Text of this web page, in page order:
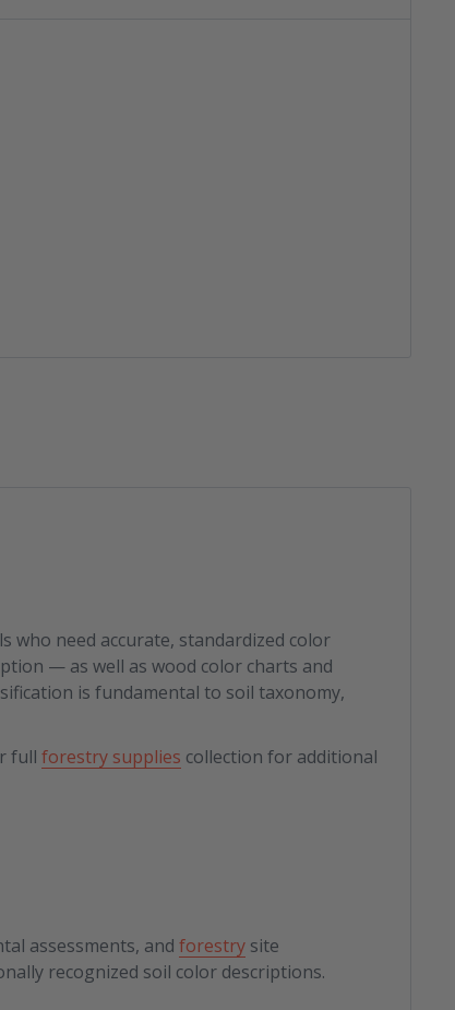
need accurate, standardized color
— as well as wood color charts and
is fundamental to soil taxonomy,
full forestry supplies collection for additional
assessments, and forestry site
recognized soil color descriptions.